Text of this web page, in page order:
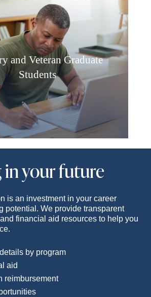
and Veteran Graduate
Students
in your future
is an investment in your career
potential. We provide transparent
financial aid resources to help you
by program
aid
reimbursement